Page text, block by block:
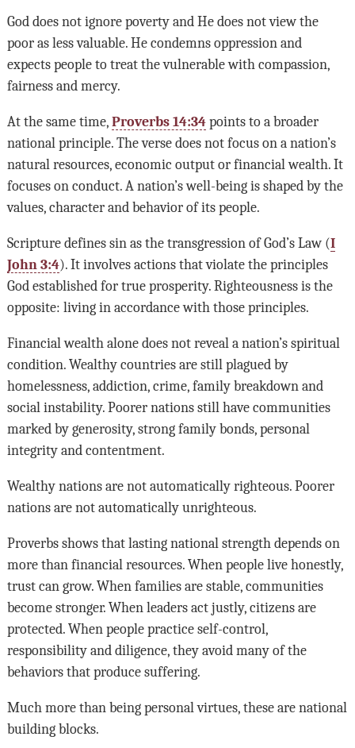
God does not ignore poverty and He does not view the
poor as less valuable. He condemns oppression and
expects people to treat the vulnerable with compassion,
fairness and mercy.
At the same time, Proverbs 14:34points to a broader
national principle. The verse does not focus on a nation’s
natural resources, economic output or financial wealth. It
focuses on conduct. A nation’s well-being is shaped by the
values, character and behavior of its people.
Scripture defines sin as the transgression of God’s Law (I
John 3:4). It involves actions that violate the principles
God established for true prosperity. Righteousness is the
opposite: living in accordance with those principles.
Financial wealth alone does not reveal a nation’s spiritual
condition. Wealthy countries are still plagued by
homelessness, addiction, crime, family breakdown and
social instability. Poorer nations still have communities
marked by generosity, strong family bonds, personal
integrity and contentment.
Wealthy nations are not automatically righteous. Poorer
nations are not automatically unrighteous.
Proverbs shows that lasting national strength depends on
more than financial resources. When people live honestly,
trust can grow. When families are stable, communities
become stronger. When leaders act justly, citizens are
protected. When people practice self-control,
responsibility and diligence, they avoid many of the
behaviors that produce suffering.
Much more than being personal virtues, these are national
building blocks.